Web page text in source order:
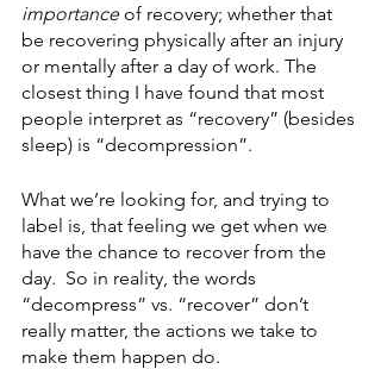
importance of recovery; whether that
be recovering physically after an injury
or mentally after a day of work. The
closest thing I have found that most
people interpret as “recovery” (besides
sleep) is “decompression”.
What we’re looking for, and trying to
label is, that feeling we get when we
have the chance to recover from the
day.  So in reality, the words
“decompress” vs. “recover” don’t
really matter, the actions we take to
make them happen do.